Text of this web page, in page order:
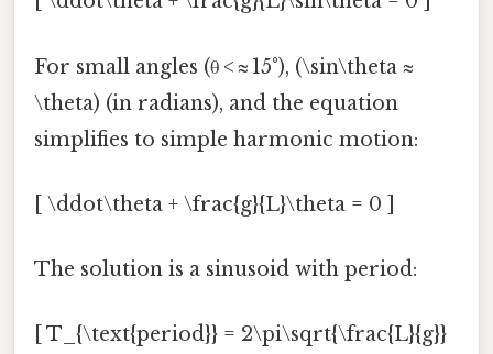
For small angles (θ < ≈ 15°), (\sin\theta ≈
\theta) (in radians), and the equation
simplifies to simple harmonic motion:
[ \ddot\theta + \frac{g}{L}\theta = 0 ]
The solution is a sinusoid with period:
[ T_{\text{period}} = 2\pi\sqrt{\frac{L}{g}}